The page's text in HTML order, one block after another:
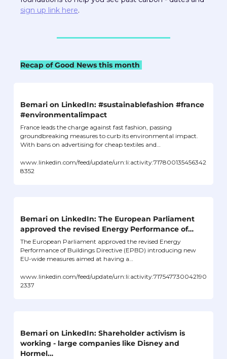
sign up link here.
Recap of Good News this month
Bemari on LinkedIn: #sustainablefashion #france
#environmentalimpact
France leads the charge against fast fashion, passing
groundbreaking measures to curb its environmental impact.
With bans on advertising for cheap textiles and…
www.linkedin.com/feed/update/urn:li:activity:717800135456342
8352
Bemari on LinkedIn: The European Parliament
approved the revised Energy Performance of…
The European Parliament approved the revised Energy
Performance of Buildings Directive (EPBD) introducing new
EU-wide measures aimed at having a…
www.linkedin.com/feed/update/urn:li:activity:717547730042190
2337
Bemari on LinkedIn: Shareholder activism is
working - large companies like Disney and
Hormel…